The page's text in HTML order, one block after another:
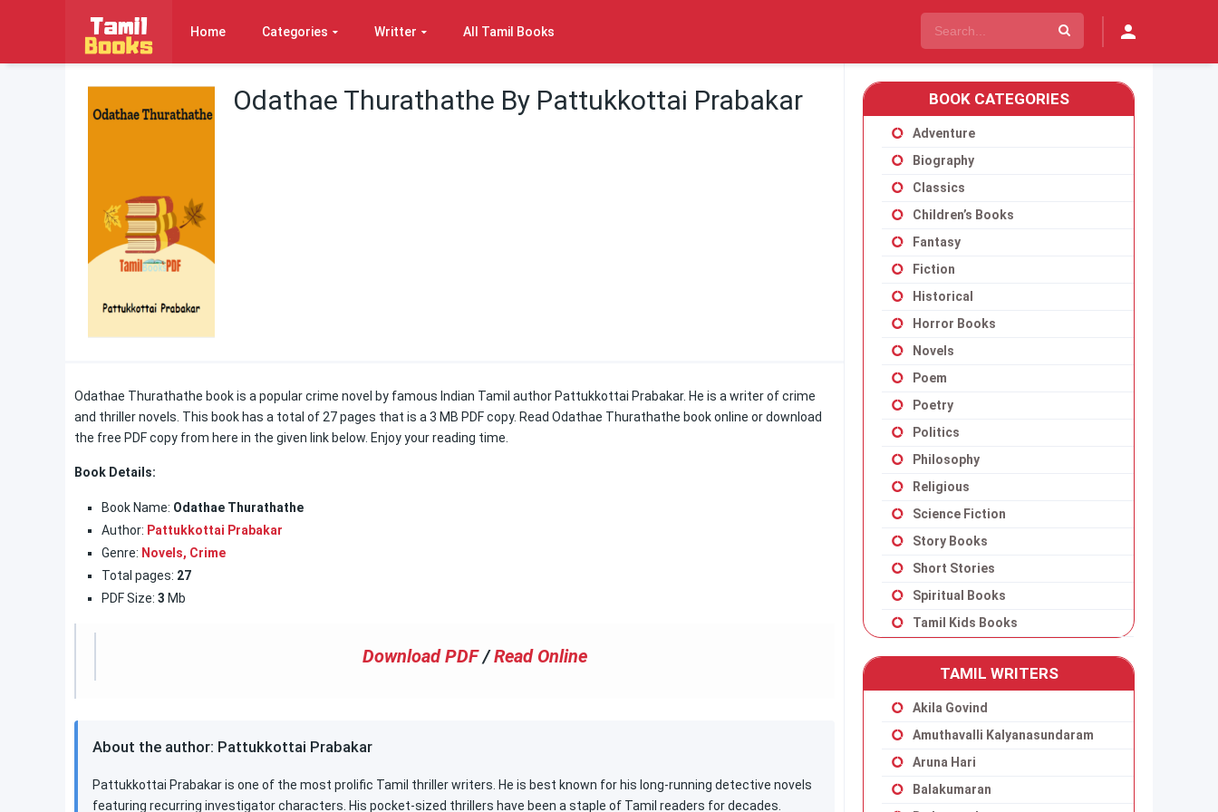
Home Categories Writter All Tamil Books
Odathae Thurathathe By Pattukkottai Prabakar
Odathae Thurathathe book is a popular crime novel by famous Indian Tamil author Pattukkottai Prabakar. He is a writer of crime
and thriller novels. This book has a total of 27 pages that is a 3 MB PDF copy. Read Odathae Thurathathe book online or download
the free PDF copy from here in the given link below. Enjoy your reading time.
Book Details:
Book Name: Odathae Thurathathe
Author: Pattukkottai Prabakar
Genre: Novels, Crime
Total pages: 27
PDF Size: 3 Mb
Download PDF /Read Online
About the author: Pattukkottai Prabakar
Pattukkottai Prabakar is one of the most prolific Tamil thriller writers. He is best known for his long-running detective novels
featuring recurring investigator characters. His pocket-sized thrillers have been a staple of Tamil readers for decades.
BOOK CATEGORIES
Adventure
Biography
Classics
Children’s Books
Fantasy
Fiction
Historical
Horror Books
Novels
Poem
Poetry
Politics
Philosophy
Religious
Science Fiction
Story Books
Short Stories
Spiritual Books
Tamil Kids Books
TAMIL WRITERS
Akila Govind
Amuthavalli Kalyanasundaram
Aruna Hari
Balakumaran